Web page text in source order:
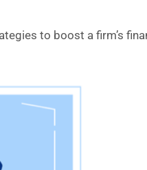
to boost a firm’s